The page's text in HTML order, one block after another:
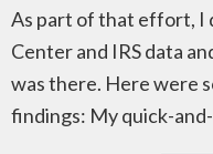
As part of that effort, I
Center and IRS data
was there. Here were
findings: My quick-